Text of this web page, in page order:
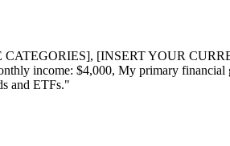
[INSERT YOUR
income: $4,000, My primary financial
and ETFs."